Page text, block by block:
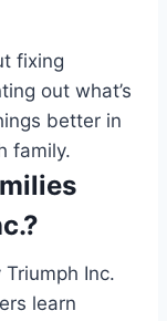
fixing
out what’s
better in
family.
Inc.
learn